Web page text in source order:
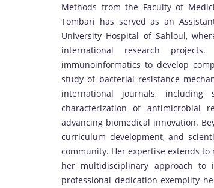
Methods from the Faculty of
Tombari has served as an
University Hospital of Sahloul,
international research
immunoinformatics to develop
study of bacterial resistance
international journals,
characterization of antimicrobial
advancing biomedical innovation.
curriculum development, and
community. Her expertise extends
her multidisciplinary approach to
professional dedication exemplify